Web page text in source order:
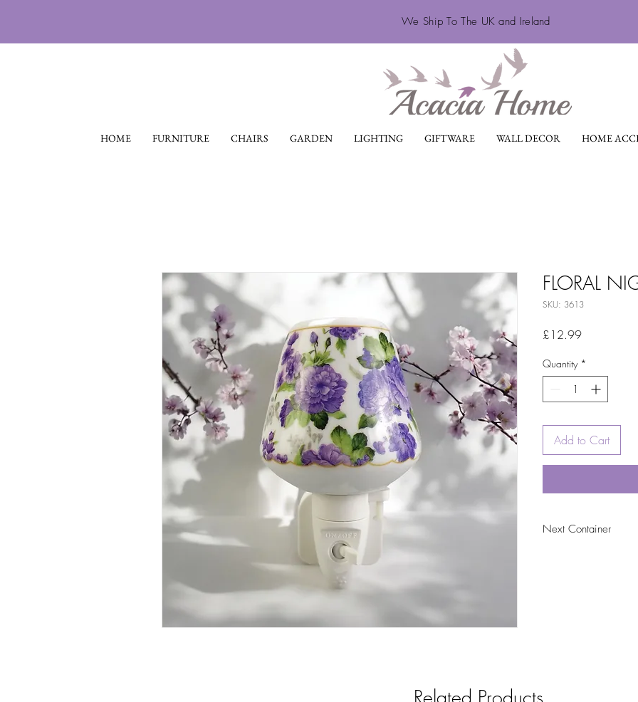
We Ship To The UK and Ireland
HOME FURNITURE CHAIRS GARDEN LIGHTING GIFTWARE WALL DECOR HOME
FLORAL
SKU: 3613
£12.99Price
Quantity *
Add to Cart
Next Container